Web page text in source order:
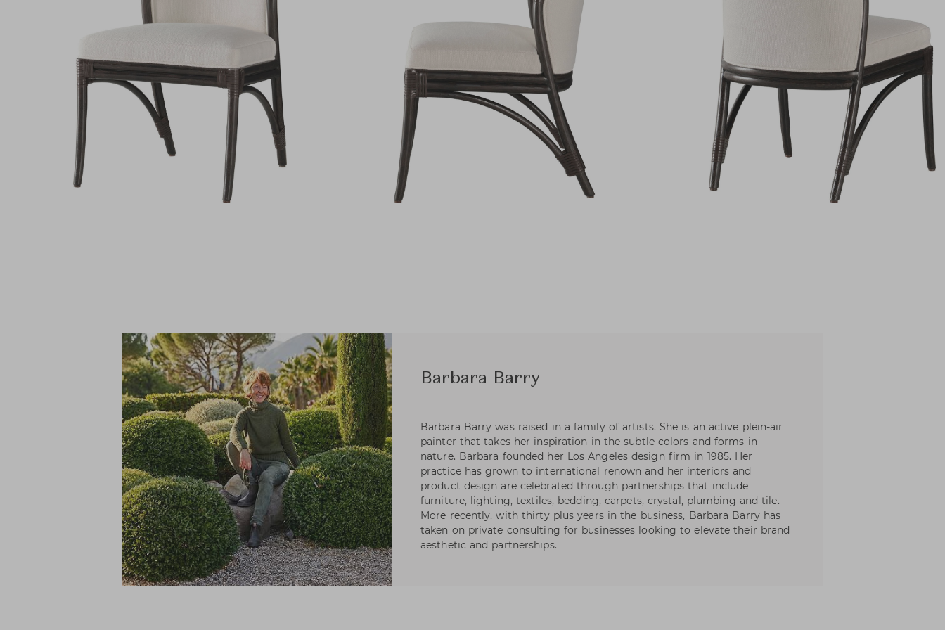
Barbara Barry
Barbara Barry was raised in a family of artists. She is an active plein-air
painter that takes her inspiration in the subtle colors and forms in
nature. Barbara founded her Los Angeles design firm in 1985. Her
practice has grown to international renown and her interiors and
product design are celebrated through partnerships that include
furniture, lighting, textiles, bedding, carpets, crystal, plumbing and tile.
More recently, with thirty plus years in the business, Barbara Barry has
taken on private consulting for businesses looking to elevate their brand
aesthetic and partnerships.